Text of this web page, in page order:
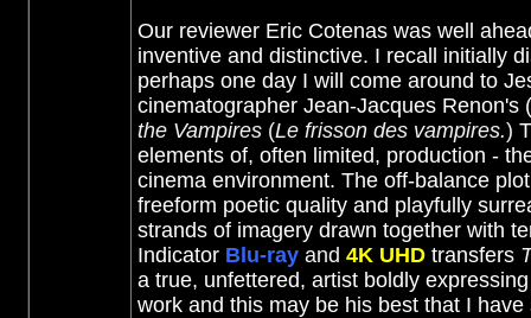
Our reviewer Eric Cotenas was well
inventive and distinctive. I recall initially
perhaps one day I will come around to
cinematographer Jean-Jacques
the Vampires (Le frisson des vampires.)
elements of, often limited, production -
cinema environment. The off-balance
freeform poetic quality and playfully
strands of imagery drawn together with
Indicator Blu-ray and 4K UHD transfers
a true, unfettered, artist boldly
work and this may be his best that I